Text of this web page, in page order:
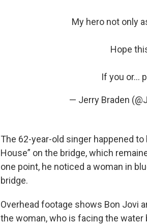
My hero not only
Hope
If you or…
— Jerry Braden
The 62-year-old singer happened
House” on the bridge, which
one point, he noticed a woman in
bridge.
Overhead footage shows Bon Jovi
the woman, who is facing the